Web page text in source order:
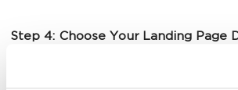
Step 4: Choose Your Landing Page